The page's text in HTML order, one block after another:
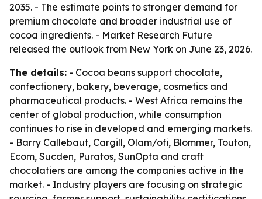
2035. - The estimate points to stronger demand for
premium chocolate and broader industrial use of
cocoa ingredients. - Market Research Future
released the outlook from New York on June 23, 2026.
The details: - Cocoa beans support chocolate,
confectionery, bakery, beverage, cosmetics and
pharmaceutical products. - West Africa remains the
center of global production, while consumption
continues to rise in developed and emerging markets.
- Barry Callebaut, Cargill, Olam/ofi, Blommer, Touton,
Ecom, Sucden, Puratos, SunOpta and craft
chocolatiers are among the companies active in the
market. - Industry players are focusing on strategic